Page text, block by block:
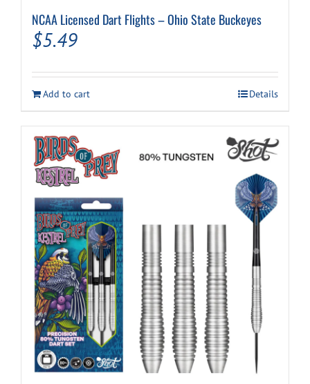
NCAA Licensed Dart Flights – Ohio State Buckeyes
$5.49
Add to cart Details